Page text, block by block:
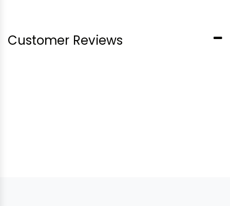
Customer Reviews